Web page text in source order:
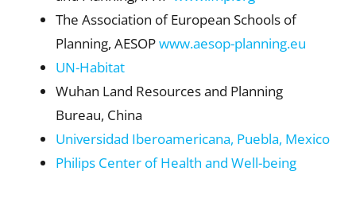
The Association of European Schools of
Planning, AESOPwww.aesop-planning.eu
UN-Habitat
Wuhan Land Resources and Planning
Bureau, China
Universidad Iberoamericana, Puebla, Mexico
Philips Center of Health and Well-being